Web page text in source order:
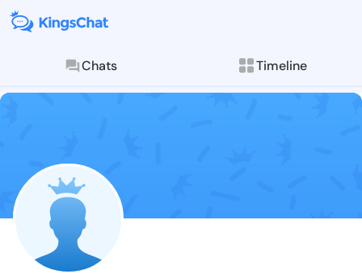
Chats Timeline
Follow
Explore posts &